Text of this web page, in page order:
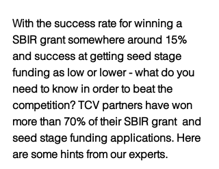
With the success rate for winning a
SBIR grant somewhere around 15%
and success at getting seed stage
funding as low or lower - what do you
need to know in order to beat the
competition? TCV partners have won
more than 70% of their SBIR grant  and
seed stage funding applications. Here
are some hints from our experts.